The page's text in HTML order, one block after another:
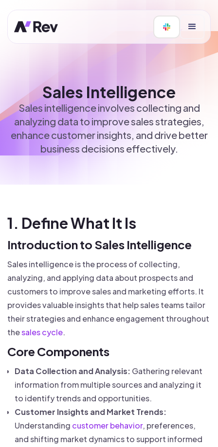
Sales Intelligence
Sales intelligence involves collecting and
analyzing data to improve sales strategies,
enhance customer insights, and drive better
business decisions effectively.
1. Define What It Is
Introduction to Sales Intelligence
Sales intelligence is the process of collecting,
analyzing, and applying data about prospects and
customers to improve sales and marketing efforts. It
provides valuable insights that help sales teams tailor
their strategies and enhance engagement throughout
thesales cycle.
Core Components
Data Collection and Analysis: Gathering relevant
information from multiple sources and analyzing it
to identify trends and opportunities.
Customer Insights and Market Trends:
Understanding customer behavior, preferences,
and shifting market dynamics to support informed